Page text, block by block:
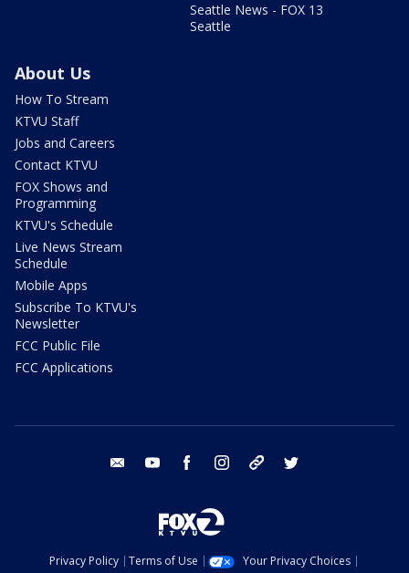
Seattle News - FOX 13
Seattle
About Us
How To Stream
KTVU Staff
Jobs and Careers
Contact KTVU
FOX Shows and
Programming
KTVU's Schedule
Live News Stream
Schedule
Mobile Apps
Subscribe To KTVU's
Newsletter
FCC Public File
FCC Applications
email youtube facebook instagram tik tok
Privacy Policy Terms of Use
Your Privacy Choices